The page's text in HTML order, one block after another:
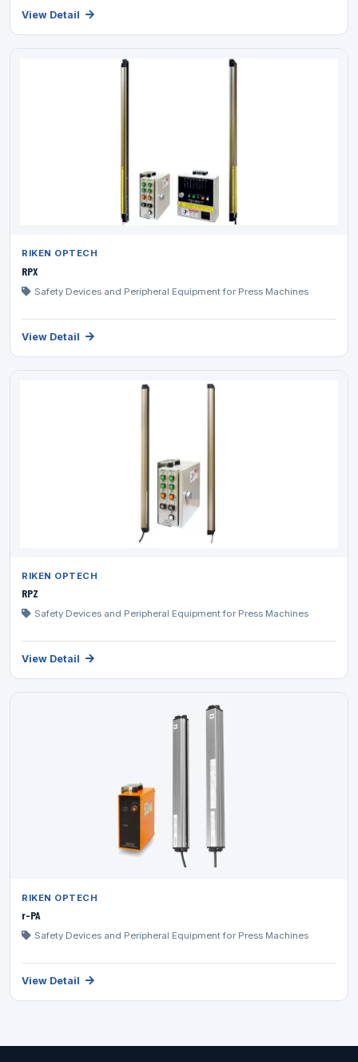
View Detail
RIKEN OPTECH
RPX
Safety Devices and Peripheral Equipment for Press Machines
View Detail
RIKEN OPTECH
RPZ
Safety Devices and Peripheral Equipment for Press Machines
View Detail
RIKEN OPTECH
r-PA
Safety Devices and Peripheral Equipment for Press Machines
View Detail